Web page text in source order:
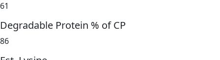
61
Degradable Protein % of CP
86